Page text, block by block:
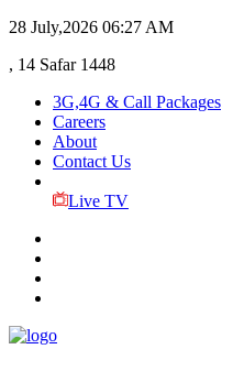
28 July,2026 06:27 AM
, 14 Safar 1448
3G,4G & Call Packages
Careers
About
Contact Us
Live TV